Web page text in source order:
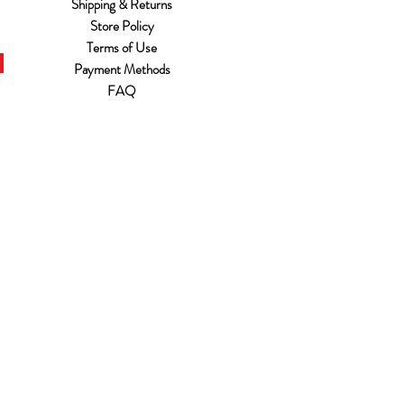
Shipping & Returns
Store Policy
Terms of Use
Payment Methods
FAQ